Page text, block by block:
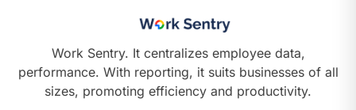
Work Sentry. It centralizes employee data,
performance. With reporting, it suits businesses of all
sizes, promoting efficiency and productivity.